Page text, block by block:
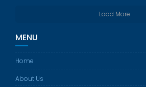
Load More
MENU
Home
About Us